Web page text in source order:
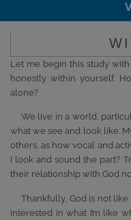
Let me begin this study
honestly within yourself.
alone?
We live in a world,
what we see and look like.
others, as how vocal and
I look and sound the part?
their relationship with God
Thankfully, God is not
interested in what I’m like